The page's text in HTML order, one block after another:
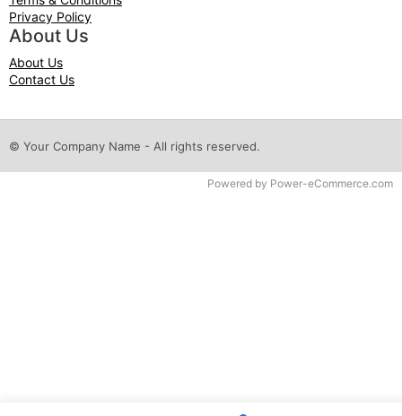
Privacy Policy
About Us
About Us
Contact Us
© Your Company Name - All rights reserved.
Powered by Power-eCommerce.com